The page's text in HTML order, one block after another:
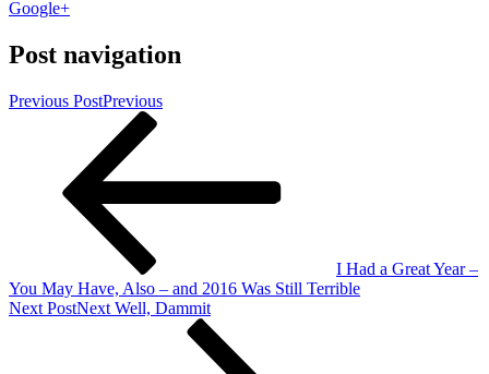
Google+
Post navigation
Previous PostPrevious
I Had a Great Year –
You May Have, Also – and 2016 Was Still Terrible
Next PostNext Well, Dammit